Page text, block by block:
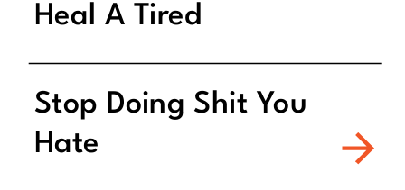
Heal A Tired
Metabolism
Stop Doing Shit You
Hate